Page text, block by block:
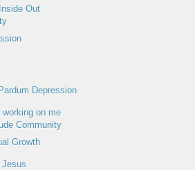
Out
Depression
working on me
Community
Growth
Jesus